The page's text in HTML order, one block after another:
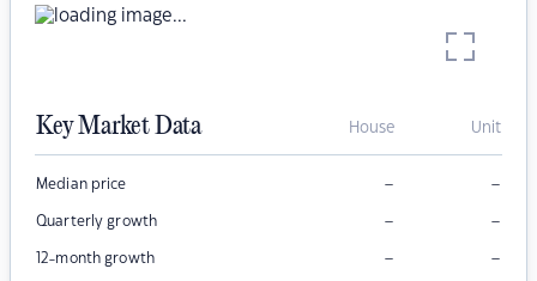
Key Market Data House Unit
Median price – –
Quarterly growth – –
12-month growth – –